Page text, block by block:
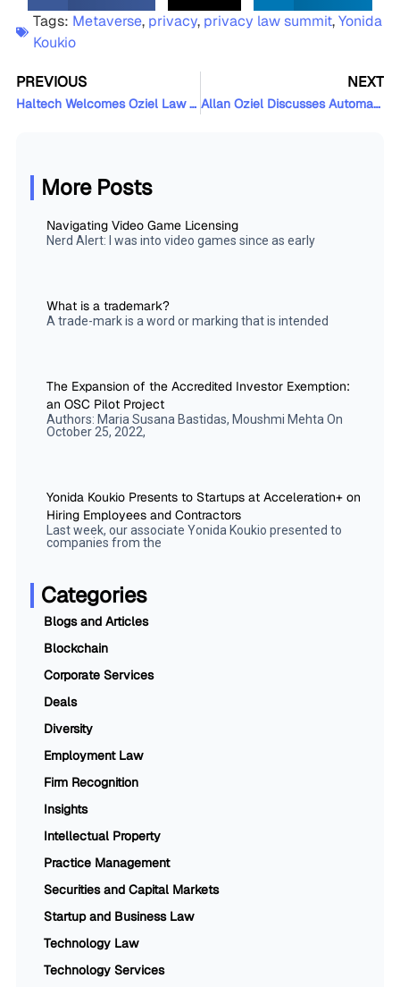
Tags: Metaverse, privacy, privacy law summit,Yonida
Koukio
PREVIOUS
Haltech Welcomes Oziel Law as its Newest Sponsor
NEXT
Allan Oziel Discusses Automation and AI at the LegalTech Summit Canada
More Posts
Navigating Video Game Licensing
Nerd Alert: I was into video games since as early
What is a trademark?
A trade-mark is a word or marking that is intended
The Expansion of the Accredited Investor Exemption:
an OSC Pilot Project
Authors: Maria Susana Bastidas, Moushmi Mehta On
October 25, 2022,
Yonida Koukio Presents to Startups at Acceleration+ on
Hiring Employees and Contractors
Last week, our associate Yonida Koukio presented to
companies from the
Categories
Blogs and Articles
Blockchain
Corporate Services
Deals
Diversity
Employment Law
Firm Recognition
Insights
Intellectual Property
Practice Management
Securities and Capital Markets
Startup and Business Law
Technology Law
Technology Services